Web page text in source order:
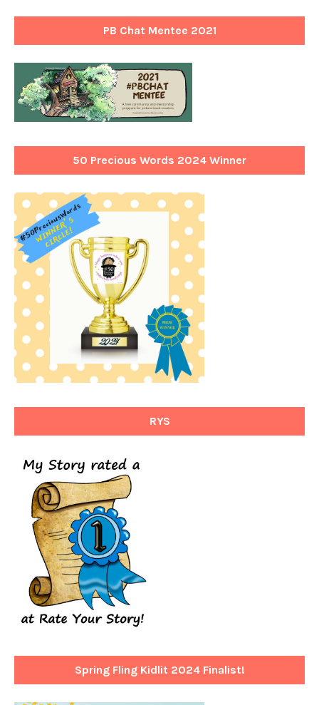
PB Chat Mentee 2021
50 Precious Words 2024 Winner
RYS
Spring Fling Kidlit 2024 Finalist!